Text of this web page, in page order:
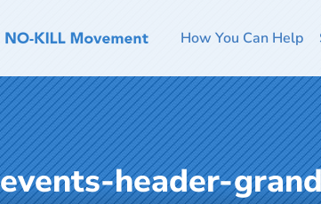
How You Can Help
header-